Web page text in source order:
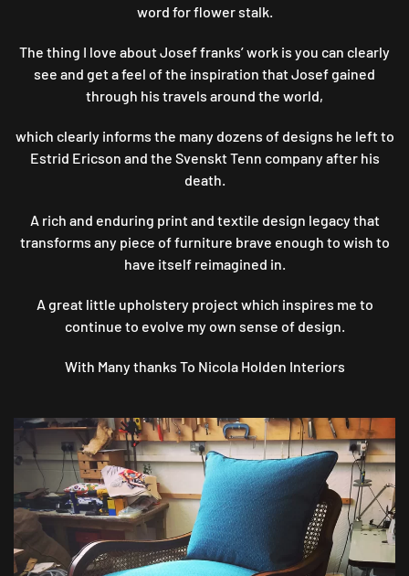
word for flower stalk.
The thing I love about Josef franks’ work is you can clearly
see and get a feel of the inspiration that Josef gained
through his travels around the world,
which clearly informs the many dozens of designs he left to
Estrid Ericson and the Svenskt Tenn company after his
death.
A rich and enduring print and textile design legacy that
transforms any piece of furniture brave enough to wish to
have itself reimagined in.
A great little upholstery project which inspires me to
continue to evolve my own sense of design.
With Many thanks To Nicola Holden Interiors